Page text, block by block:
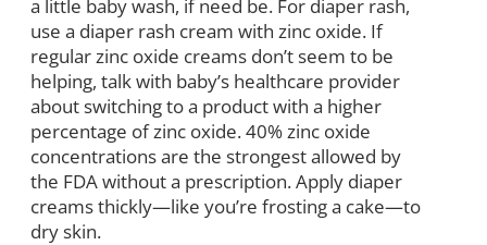
a little baby wash, if need be. For diaper rash,
use a diaper rash cream with zinc oxide. If
regular zinc oxide creams don’t seem to be
helping, talk with baby’s healthcare provider
about switching to a product with a higher
percentage of zinc oxide. 40% zinc oxide
concentrations are the strongest allowed by
the FDA without a prescription. Apply diaper
creams thickly—like you’re frosting a cake—to
dry skin.